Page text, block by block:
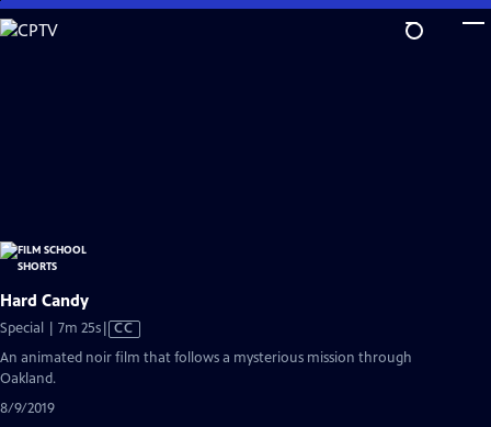
Skip
to
Hard Candy
Special | 7m 25sVideo
has
CC
An animated noir film that follows a mysterious mission through
Oakland.
8/9/2019